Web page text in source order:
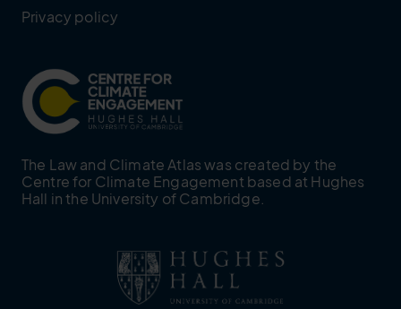
Privacy policy
The Law and Climate Atlas was created by the
Centre for Climate Engagement based at Hughes
Hall in the University of Cambridge.